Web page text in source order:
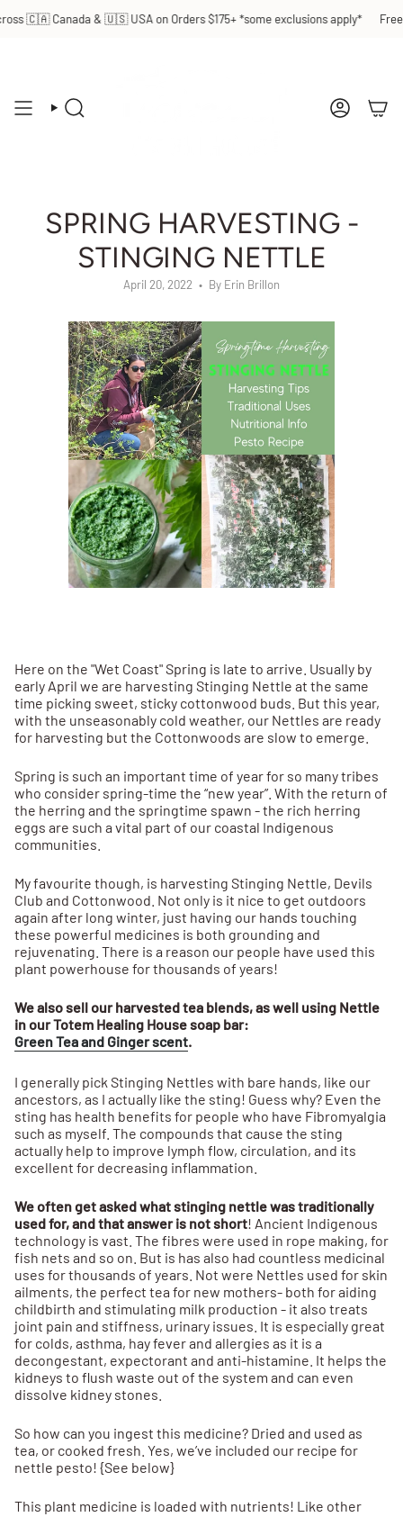
to
& 🇺🇸 USA on Orders $175+ *some exclusions apply* Free
SEARCH
SPRING HARVESTING -
STINGING NETTLE
April 20, 2022 By Erin Brillon
Here on the "Wet Coast" Spring is late to arrive. Usually by
early April we are harvesting Stinging Nettle at the same
time picking sweet, sticky cottonwood buds. But this year,
with the unseasonably cold weather, our Nettles are ready
for harvesting but the Cottonwoods are slow to emerge.
Spring is such an important time of year for so many tribes
who consider spring-time the “new year”. With the return of
the herring and the springtime spawn - the rich herring
eggs are such a vital part of our coastal Indigenous
communities.
My favourite though, is harvesting Stinging Nettle, Devils
Club and Cottonwood. Not only is it nice to get outdoors
again after long winter, just having our hands touching
these powerful medicines is both grounding and
rejuvenating. There is a reason our people have used this
plant powerhouse for thousands of years!
We also sell our harvested tea blends, as well using Nettle
in our Totem Healing House soap bar:
Green Tea and Ginger scent.
I generally pick Stinging Nettles with bare hands, like our
ancestors, as I actually like the sting! Guess why? Even the
sting has health benefits for people who have Fibromyalgia
such as myself. The compounds that cause the sting
actually help to improve lymph flow, circulation, and its
excellent for decreasing inflammation.
We often get asked what stinging nettle was traditionally
used for, and that answer is not short! Ancient Indigenous
technology is vast. The fibres were used in rope making, for
fish nets and so on. But is has also had countless medicinal
uses for thousands of years. Not were Nettles used for skin
ailments, the perfect tea for new mothers- both for aiding
childbirth and stimulating milk production - it also treats
joint pain and stiffness, urinary issues. It is especially great
for colds, asthma, hay fever and allergies as it is a
decongestant, expectorant and anti-histamine. It helps the
kidneys to flush waste out of the system and can even
dissolve kidney stones.
So how can you ingest this medicine? Dried and used as
tea, or cooked fresh. Yes, we’ve included our recipe for
nettle pesto! {See below}
This plant medicine is loaded with nutrients! Like other